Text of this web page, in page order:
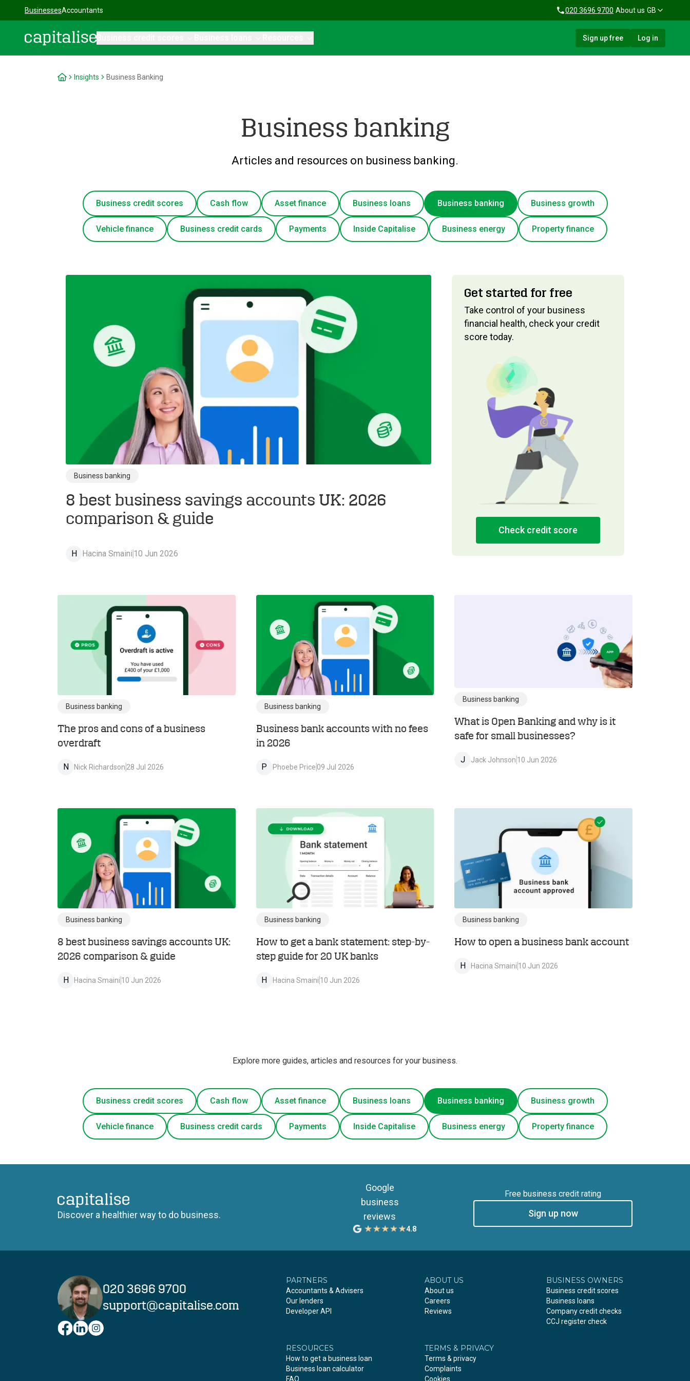
BusinessesAccountants 020 3696 9700 About us GB
Sign up free Log in
Insights Business Banking
Business banking
Articles and resources on business banking.
Business credit scores Cash flow Asset finance Business loans Business banking Business growth
Vehicle finance Business credit cards Payments Inside Capitalise Business energy Property finance
Business banking
8 best business savings accounts UK: 2026
comparison & guide
H Hacina Smaini 10 Jun 2026
Get started for free
Take control of your business
financial health, check your credit
score today.
Check credit score
Business banking
The pros and cons of a business
overdraft
N Nick Richardson 28 Jul 2026
Business banking
Business bank accounts with no fees
in 2026
P Phoebe Price09 Jul 2026
Business banking
What is Open Banking and why is it
safe for small businesses?
J Jack Johnson 10 Jun 2026
Business banking
8 best business savings accounts UK:
2026 comparison & guide
H Hacina Smaini 10 Jun 2026
Business banking
How to get a bank statement: step-by-
step guide for 20 UK banks
H Hacina Smaini 10 Jun 2026
Business banking
How to open a business bank account
H Hacina Smaini 10 Jun 2026
Explore more guides, articles and resources for your business.
Business credit scores Cash flow Asset finance Business loans Business banking Business growth
Vehicle finance Business credit cards Payments Inside Capitalise Business energy Property finance
Capitalise
Discover a healthier way to do business.
Google
business
reviews
4.8
Free business credit rating
Sign up now
020 3696 9700
support@capitalise.com
PARTNERS
Accountants & Advisers
Our lenders
Developer API
ABOUT US
About us
Careers
Reviews
BUSINESS OWNERS
Business credit scores
Business loans
Company credit checks
CCJ register check
RESOURCES
How to get a business loan
Business loan calculator
FAQ
TERMS & PRIVACY
Terms & privacy
Complaints
Cookies